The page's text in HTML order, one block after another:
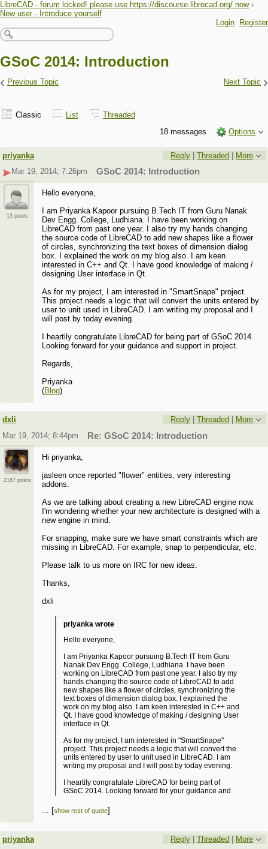
LibreCAD - forum locked! please use https://discourse.librecad.org/ now ›
New user - Introduce yourself
Login
Register
GSoC 2014: Introduction
‹ Previous Topic Next Topic ›
Classic List
Threaded
18 messages
Options
priyanka Reply |Threaded | More
Mar 19, 2014; 7:26pm
GSoC 2014: Introduction
13 posts
Hello everyone,
I am Priyanka Kapoor pursuing B.Tech IT from Guru Nanak
Dev Engg. College, Ludhiana. I have been working on
LibreCAD from past one year. I also try my hands changing
the source code of LibreCAD to add new shapes like a flower
of circles, synchronizing the text boxes of dimension dialog
box. I explained the work on my blog also. I am keen
interested in C++ and Qt. I have good knowledge of making /
designing User interface in Qt.
As for my project, I am interested in "SmartSnape" project.
This project needs a logic that will convert the units entered by
user to unit used in LibreCAD. I am writing my proposal and I
will post by today evening.
I heartily congratulate LibreCAD for being part of GSoC 2014.
Looking forward for your guidance and support in project.
Regards,
Priyanka
(Blog)
dxli Reply |Threaded
More
Mar 19, 2014; 8:44pm
Re: GSoC 2014: Introduction
2167 posts
Hi priyanka,
jasleen once reported "flower" entities, very interesting
addons.
As we are talking about creating a new LibreCAD engine now.
I'm wondering whether your new architecture is designed with a
new engine in mind.
For snapping, make sure we have smart constraints which are
missing in LibreCAD. For example, snap to perpendicular, etc.
Please talk to us more on IRC for new ideas.
Thanks,
dxli
priyanka wrote
Hello everyone,
I am Priyanka Kapoor pursuing B.Tech IT from Guru
Nanak Dev Engg. College, Ludhiana. I have been
working on LibreCAD from past one year. I also try my
hands changing the source code of LibreCAD to add
new shapes like a flower of circles, synchronizing the
text boxes of dimension dialog box. I explained the
work on my blog also. I am keen interested in C++ and
Qt. I have good knowledge of making / designing User
interface in Qt.
As for my project, I am interested in "SmartSnape"
project. This project needs a logic that will convert the
units entered by user to unit used in LibreCAD. I am
writing my proposal and I will post by today evening.
I heartily congratulate LibreCAD for being part of
GSoC 2014. Looking forward for your guidance and
Priyanka
[show rest of quote]
priyanka Reply |Threaded
More